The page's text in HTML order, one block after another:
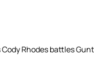
Rhodes battles